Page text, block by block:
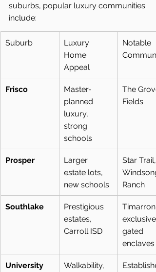
suburbs, popular luxury communities
include:
Suburb
Luxury
Home
Appeal
Notable
Frisco
Master-
planned
luxury,
strong
schools
The
Fields
Prosper
Larger
estate lots,
new schools
Star Trail,
Ranch
Southlake
Prestigious
estates,
Carroll ISD
Timarron,
exclusive
gated
enclaves
University
Walkability,